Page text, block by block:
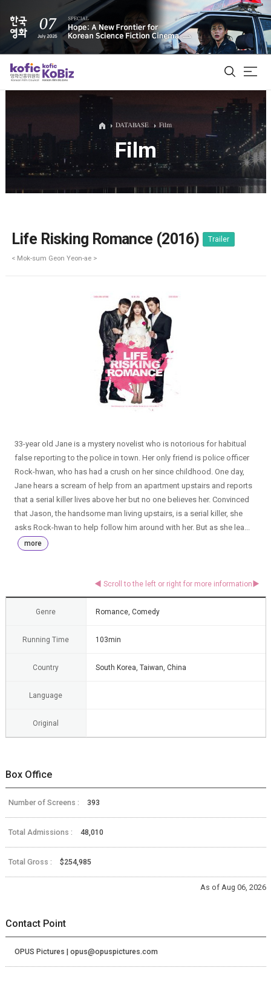
ALL
Film Database
DATABASE Film
Film
Life Risking Romance (2016) Trailer
< Mok-sum Geon Yeon-ae >
33-year old Jane is a mystery novelist who is notorious for habitual
false reporting to the police in town. Her only friend is police officer
Rock-hwan, who has had a crush on her since childhood. One day,
Jane hears a scream of help from an apartment upstairs and reports
that a serial killer lives above her but no one believes her. Convinced
that Jason, the handsome man living upstairs, is a serial killer, she
asks Rock-hwan to help follow him around with her. But as she lea...
more
Genre Romance, Comedy
Running Time 103min
Country South Korea, Taiwan, China
Language
Original
Box Office
Number of Screens : 393
Total Admissions : 48,010
Total Gross : $254,985
As of Aug 06, 2026
Contact Point
OPUS Pictures | opus@opuspictures.com